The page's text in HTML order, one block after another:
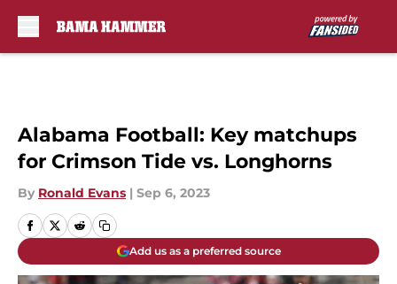
Alabama Football: Key matchups
for Crimson Tide vs. Longhorns
By Ronald Evans | Sep 6, 2023
Add us as a preferred source